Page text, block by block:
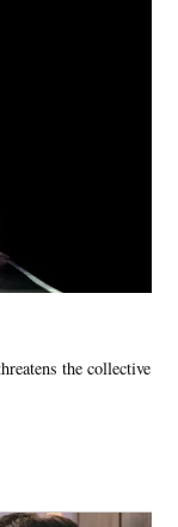
the collective